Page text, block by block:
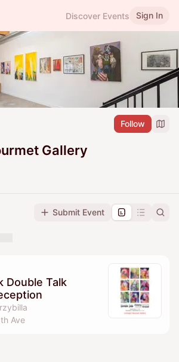
Discover Events Sign In
Follow
Gallery
Submit Event
on the schedule once approved
Double Talk
Ave